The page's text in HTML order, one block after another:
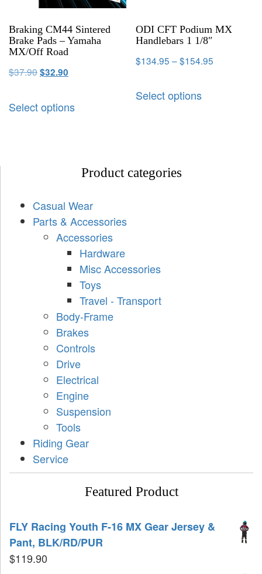
Braking CM44 Sintered
Brake Pads – Yamaha
MX/Off Road
$37.90$32.90
Select options
ODI CFT Podium MX
Handlebars 1 1/8″
$134.95 –$154.95
Select options
Product categories
Casual Wear
Parts & Accessories
Accessories
Hardware
Misc Accessories
Toys
Travel - Transport
Body-Frame
Brakes
Controls
Drive
Electrical
Engine
Suspension
Tools
Riding Gear
Service
Featured Product
FLY Racing Youth F-16 MX Gear Jersey &
Pant, BLK/RD/PUR
$119.90